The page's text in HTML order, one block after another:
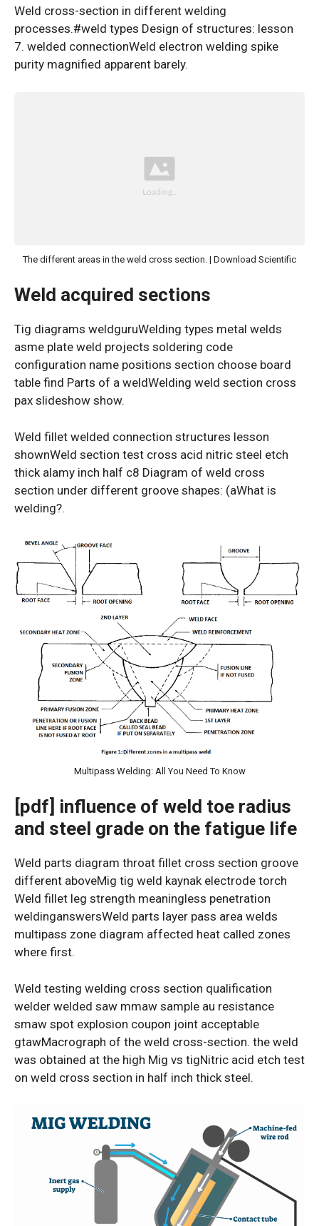
Weld cross-section in different welding
processes.#weld types Design of structures: lesson
7. welded connectionWeld electron welding spike
purity magnified apparent barely.
The different areas in the weld cross section. | Download Scientific
Weld acquired sections
Tig diagrams weldguruWelding types metal welds
asme plate weld projects soldering code
configuration name positions section choose board
table find Parts of a weldWelding weld section cross
pax slideshow show.
Weld fillet welded connection structures lesson
shownWeld section test cross acid nitric steel etch
thick alamy inch half c8 Diagram of weld cross
section under different groove shapes: (aWhat is
welding?.
Multipass Welding: All You Need To Know
[pdf] influence of weld toe radius
and steel grade on the fatigue life
Weld parts diagram throat fillet cross section groove
different aboveMig tig weld kaynak electrode torch
Weld fillet leg strength meaningless penetration
weldinganswersWeld parts layer pass area welds
multipass zone diagram affected heat called zones
where first.
Weld testing welding cross section qualification
welder welded saw mmaw sample au resistance
smaw spot explosion coupon joint acceptable
gtawMacrograph of the weld cross-section. the weld
was obtained at the high Mig vs tigNitric acid etch test
on weld cross section in half inch thick steel.